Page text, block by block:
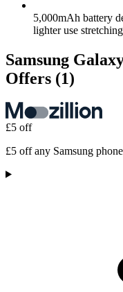
5,000mAh battery
lighter use
Samsung
Offers (1)
£5 off
£5 off any Samsung